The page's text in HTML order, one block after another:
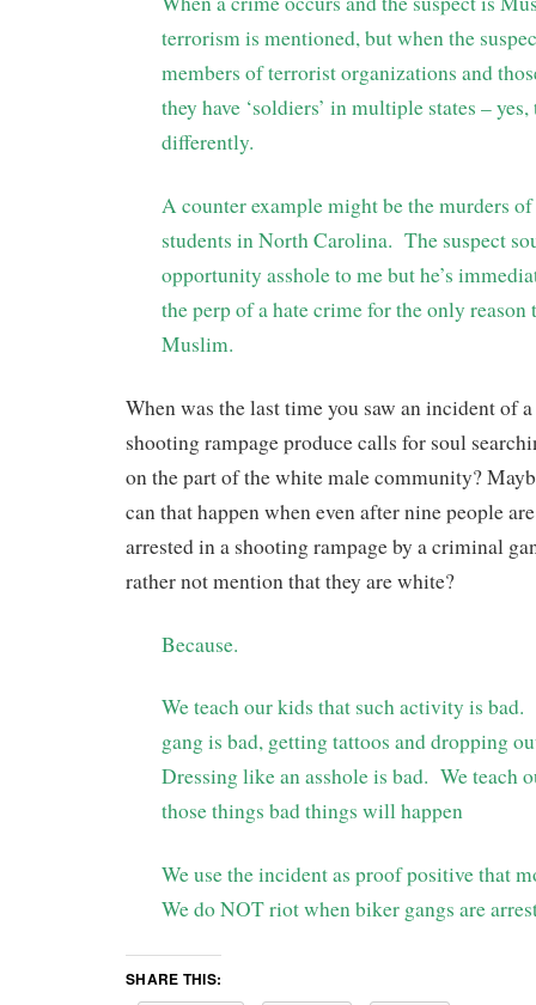
terrorism is mentioned, but when the
members of terrorist organizations and
they have ‘soldiers’ in multiple states –
differently.
A counter example might be the murders
students in North Carolina. The suspect
opportunity asshole to me but he’s
the perp of a hate crime for the only
Muslim.
When was the last time you saw an incident of
shooting rampage produce calls for soul
on the part of the white male community?
can that happen when even after nine people
arrested in a shooting rampage by a criminal
rather not mention that they are white?
Because.
We teach our kids that such activity is
gang is bad, getting tattoos and dropping
Dressing like an asshole is bad. We teach
those things bad things will happen
We use the incident as proof positive that
We do NOT riot when biker gangs are
SHARE THIS: